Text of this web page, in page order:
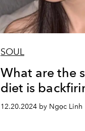
SOUL
What are the
diet is
12.20.2024 by Ngọc Linh